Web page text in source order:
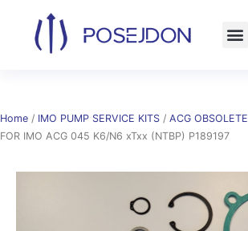
content
Home / IMO PUMP SERVICE KITS / ACG OBSOLETE
FOR IMO ACG 045 K6/N6 xTxx (NTBP) P189197